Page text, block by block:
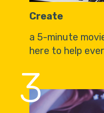
Create
a 5-minute
here to help
3